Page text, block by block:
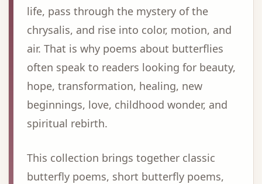
life, pass through the mystery of the
chrysalis, and rise into color, motion, and
air. That is why poems about butterflies
often speak to readers looking for beauty,
hope, transformation, healing, new
beginnings, love, childhood wonder, and
spiritual rebirth.
This collection brings together classic
butterfly poems, short butterfly poems,